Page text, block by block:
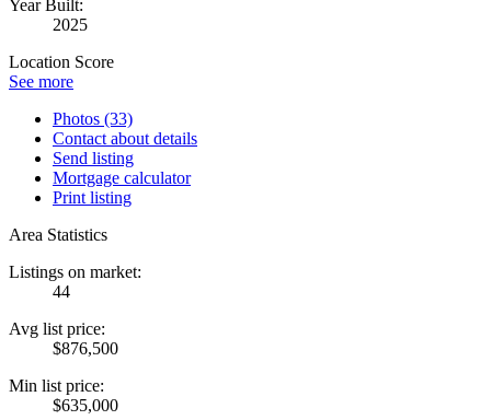
Year Built:
2025
Location Score
See more
Photos (33)
Contact about details
Send listing
Mortgage calculator
Print listing
Area Statistics
Listings on market:
44
Avg list price:
$876,500
Min list price:
$635,000